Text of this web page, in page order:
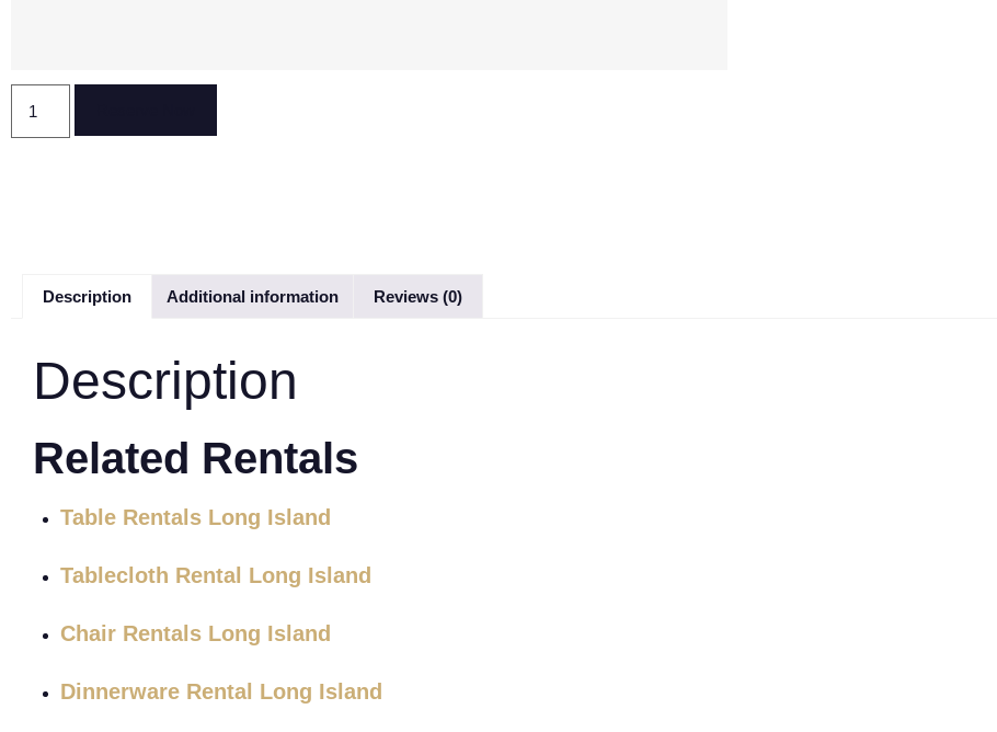
Description Additional information Reviews (0)
Description
Related Rentals
Table Rentals Long Island
Tablecloth Rental Long Island
Chair Rentals Long Island
Dinnerware Rental Long Island